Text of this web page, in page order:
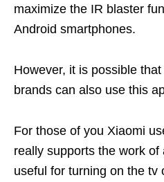
maximize the IR blaster
Android smartphones.
However, it is possible
brands can also use this
For those of you Xiaomi
really supports the work
useful for turning on the tv